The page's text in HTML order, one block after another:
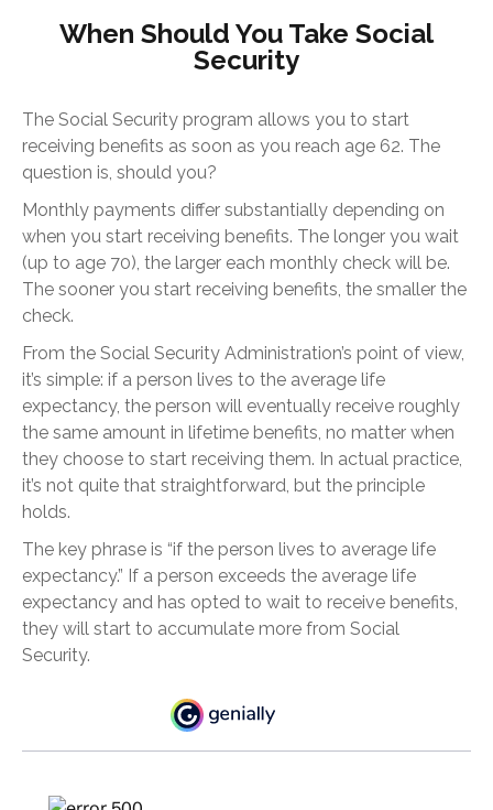
When Should You Take Social
Security
The Social Security program allows you to start
receiving benefits as soon as you reach age 62. The
question is, should you?
Monthly payments differ substantially depending on
when you start receiving benefits. The longer you wait
(up to age 70), the larger each monthly check will be.
The sooner you start receiving benefits, the smaller the
check.
From the Social Security Administration’s point of view,
it’s simple: if a person lives to the average life
expectancy, the person will eventually receive roughly
the same amount in lifetime benefits, no matter when
they choose to start receiving them. In actual practice,
it’s not quite that straightforward, but the principle
holds.
The key phrase is “if the person lives to average life
expectancy.” If a person exceeds the average life
expectancy and has opted to wait to receive benefits,
they will start to accumulate more from Social
Security.